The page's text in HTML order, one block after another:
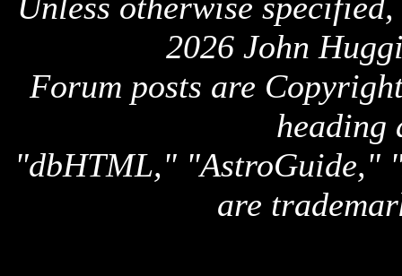
2026 John
Forum posts are
heading
"dbHTML," "AstroGuide,"
are